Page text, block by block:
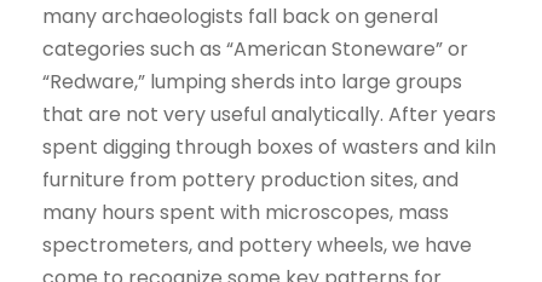
many archaeologists fall back on general
categories such as “American Stoneware” or
“Redware,” lumping sherds into large groups
that are not very useful analytically. After years
spent digging through boxes of wasters and kiln
furniture from pottery production sites, and
many hours spent with microscopes, mass
spectrometers, and pottery wheels, we have